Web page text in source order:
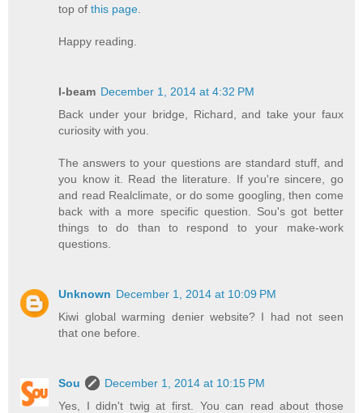
top ofthis page
Happy reading.
I-beam December 1, 2014 at 4:32 PM
Back under your bridge, Richard, and take your faux
curiosity with you.
The answers to your questions are standard stuff, and
you know it. Read the literature. If you're sincere, go
and read Realclimate, or do some googling, then come
back with a more specific question. Sou's got better
things to do than to respond to your make-work
questions.
Unknown December 1, 2014 at 10:09 PM
Kiwi global warming denier website? I had not seen
that one before.
Sou
December 1, 2014 at 10:15 PM
Yes, I didn't twig at first. You can read about those